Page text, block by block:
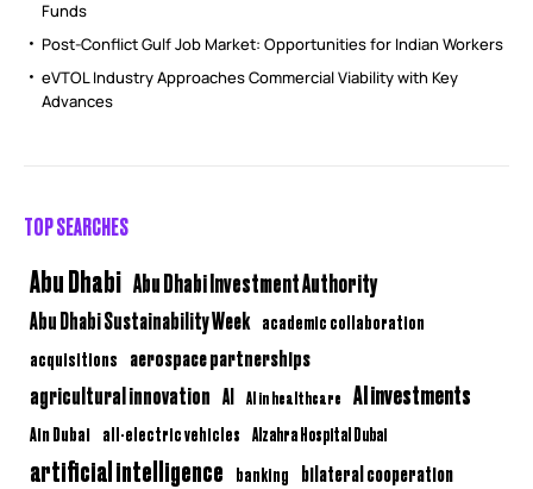
Funds
Post-Conflict Gulf Job Market: Opportunities for Indian Workers
eVTOL Industry Approaches Commercial Viability with Key
Advances
TOP SEARCHES
Abu Dhabi Abu Dhabi Investment Authority
Abu Dhabi Sustainability Week academic collaboration
acquisitions aerospace partnerships
agricultural innovation AI AI in healthcare AI investments
Ain Dubai all-electric vehicles Alzahra Hospital Dubai
artificial intelligence banking bilateral cooperation